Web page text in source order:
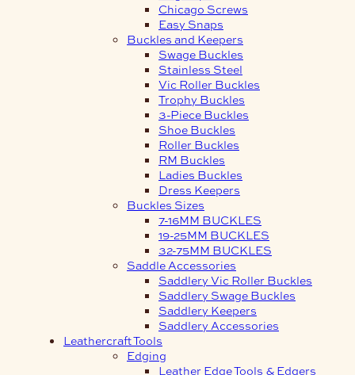
Chicago Screws
Easy Snaps
Buckles and Keepers
Swage Buckles
Stainless Steel
Vic Roller Buckles
Trophy Buckles
3-Piece Buckles
Shoe Buckles
Roller Buckles
RM Buckles
Ladies Buckles
Dress Keepers
Buckles Sizes
7-16MM BUCKLES
19-25MM BUCKLES
32-75MM BUCKLES
Saddle Accessories
Saddlery Vic Roller Buckles
Saddlery Swage Buckles
Saddlery Keepers
Saddlery Accessories
Leathercraft Tools
Edging
Leather Edge Tools & Edgers